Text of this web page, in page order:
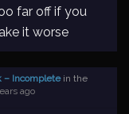
far off if you
it worse
– Incompletein the
ago